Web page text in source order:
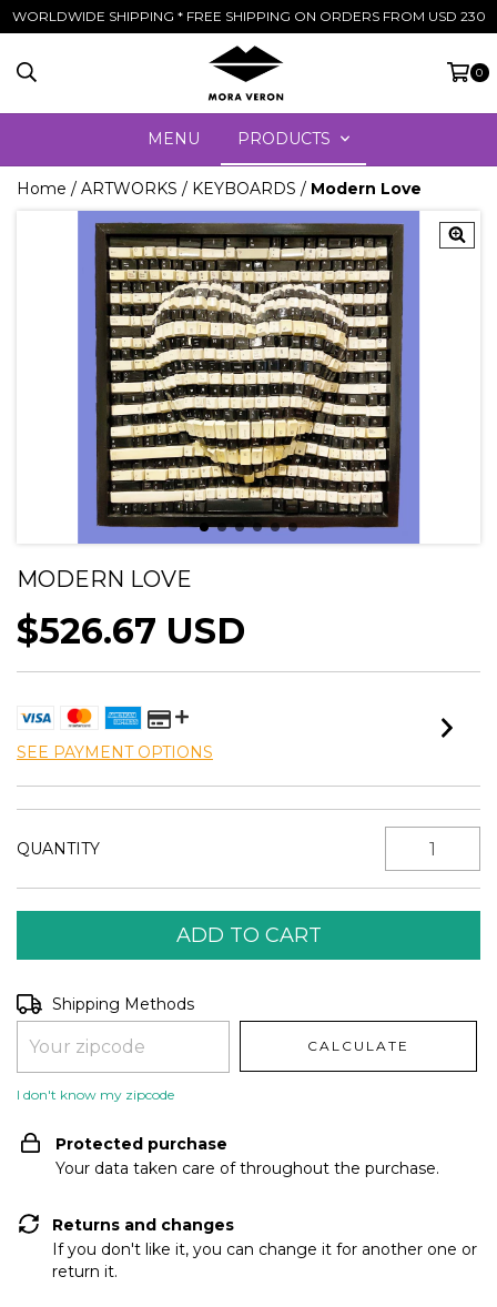
WORLDWIDE SHIPPING * FREE SHIPPING ON ORDERS FROM USD 230
0
MENU PRODUCTS
Home / ARTWORKS / KEYBOARDS / Modern Love
MODERN LOVE
$526.67 USD
SEE PAYMENT OPTIONS
QUANTITY
Shipping for zipcode:
Shipping Methods
CALCULATE
I don't know my zipcode
Protected purchase
Your data taken care of throughout the purchase.
Returns and changes
If you don't like it, you can change it for another one or
return it.